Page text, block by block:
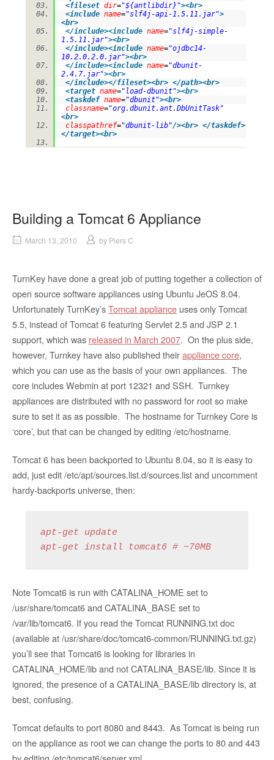
<fileset dir="${antlibdir}"><br>
<include name="slf4j-api-1.5.11.jar">
<br>
</include><include name="slf4j-simple-
1.5.11.jar"><br>
</include><include name="ojdbc14-
10.2.0.2.0.jar"><br>
</include><include name="dbunit-
2.4.7.jar"><br>
</include></fileset><br> </path><br>
<target name="load-dbunit"><br>
<taskdef name="dbunit"><br>
classname="org.dbunit.ant.DbUnitTask"
<br>
classpathref="dbunit-lib"/><br> </taskdef>
</target><br>
Building a Tomcat 6 Appliance
March 13, 2010 by Piers C
TurnKey have done a great job of putting together a collection of
open source software appliances using Ubuntu JeOS 8.04.
Unfortunately TurnKey’sTomcat appliance uses only Tomcat
5.5, instead of Tomcat 6 featuring Servlet 2.5 and JSP 2.1
support, which was released in March 2007. On the plus side,
however, Turnkey have also published theirappliance core,
which you can use as the basis of your own appliances. The
core includes Webmin at port 12321 and SSH. Turnkey
appliances are distributed with no password for root so make
sure to set it as as possible. The hostname for Turnkey Core is
‘core’, but that can be changed by editing /etc/hostname.
Tomcat 6 has been backported to Ubuntu 8.04, so it is easy to
add, just edit /etc/apt/sources.list.d/sources.list and uncomment
hardy-backports universe, then:
apt-get update
apt-get install tomcat6 # ~70MB
Note Tomcat6 is run with CATALINA_HOME set to
/usr/share/tomcat6 and CATALINA_BASE set to
/var/lib/tomcat6. If you read the Tomcat RUNNING.txt doc
(available at /usr/share/doc/tomcat6-common/RUNNING.txt.gz)
you’ll see that Tomcat6 is looking for libraries in
CATALINA_HOME/lib and not CATALINA_BASE/lib. Since it is
ignored, the presence of a CATALINA_BASE/lib directory is, at
best, confusing.
Tomcat defaults to port 8080 and 8443. As Tomcat is being run
on the appliance as root we can change the ports to 80 and 443